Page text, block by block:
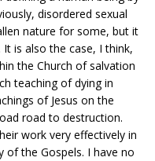
disordered sexual
nature for some, but it
is also the case, I think,
the Church of salvation
teaching of dying in
of Jesus on the
road to destruction.
work very effectively in
of the Gospels. I have no